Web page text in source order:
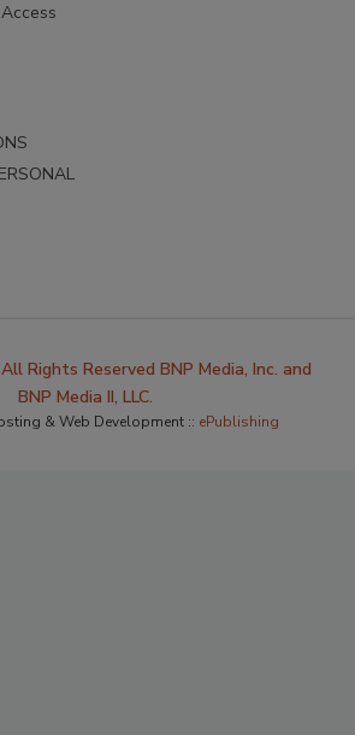
Rights Reserved BNP Media, Inc. and
BNP Media II, LLC.
& Web Development :: ePublishing